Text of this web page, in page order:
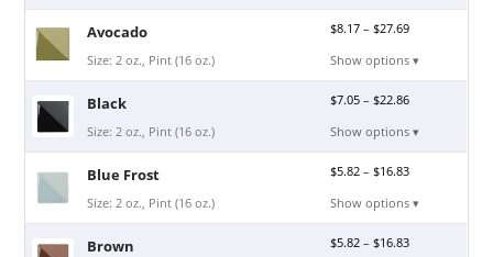
Avocado
Size: 2 oz., Pint (16 oz.)
$8.17 –$27.69
Show options ▾
Black
Size: 2 oz., Pint (16 oz.)
$7.05 –$22.86
Show options ▾
Blue Frost
Size: 2 oz., Pint (16 oz.)
$5.82 –$16.83
Show options ▾
Brown $5.82 –$16.83